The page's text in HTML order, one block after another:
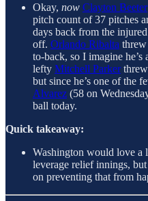
Okay, now Clayton Beeter
pitch count of 37 pitches
days back from the
off. Orlando Ribalta
to-back, so I imagine
lefty Mitchell Parkerthrew
but since he’s one of the
Alvarez (58 on
ball today.
Quick takeaway:
Washington would love a
leverage relief innings,
on preventing that from